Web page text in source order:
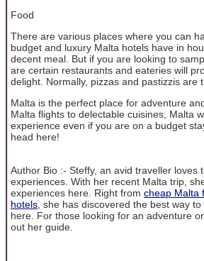
Food
There are various places where you can
budget and luxury Malta hotels have in
decent meal. But if you are looking to
are certain restaurants and eateries will
delight. Normally, pizzas and pastizzis are
Malta is the perfect place for adventure
Malta flights to delectable cuisines, Malta
experience even if you are on a budget
head here!
Author Bio :- Steffy, an avid traveller loves
experiences. With her recent Malta trip,
experiences here. Right from cheap Malta
hotels , she has discovered the best way
here. For those looking for an adventure
out her guide.